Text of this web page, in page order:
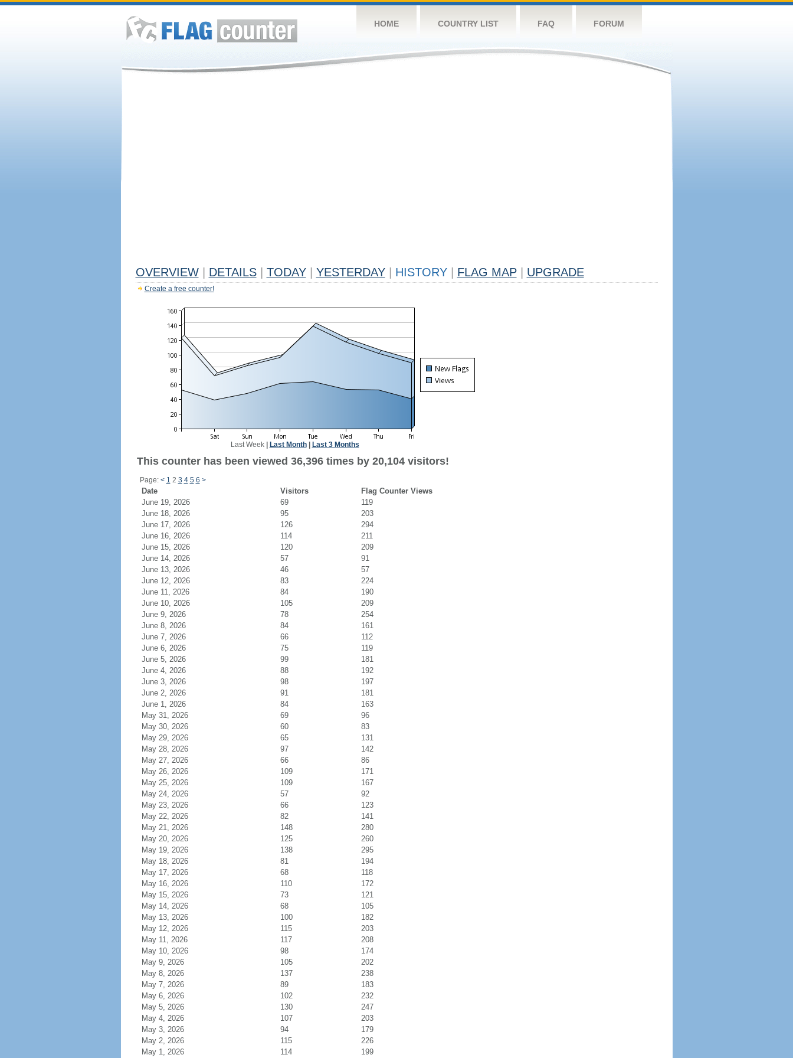
HOME COUNTRY LIST FAQ FORUM
OVERVIEW DETAILS TODAY YESTERDAY HISTORY FLAG MAP UPGRADE
Create a free counter!
Last Week| Last Month| Last 3 Months
This counter has been viewed 36,396 times by 20,104 visitors!
Page: < 1 2 3 4 5 6 >
Date Visitors
Flag Counter Views
June 19, 2026
69
119
June 18, 2026
95
203
June 17, 2026
126
294
June 16, 2026
114
211
June 15, 2026
120
209
June 14, 2026
57
91
June 13, 2026
46
57
June 12, 2026
83
224
June 11, 2026
84
190
June 10, 2026
105
209
June 9, 2026
78
254
June 8, 2026
84
161
June 7, 2026
66
112
June 6, 2026
75
119
June 5, 2026
99
181
June 4, 2026
88
192
June 3, 2026
98
197
June 2, 2026
91
181
June 1, 2026
84
163
May 31, 2026
69
96
May 30, 2026
60
83
May 29, 2026
65
131
May 28, 2026
97
142
May 27, 2026
66
86
May 26, 2026
109
171
May 25, 2026
109
167
May 24, 2026
57
92
May 23, 2026
66
123
May 22, 2026
82
141
May 21, 2026
148
280
May 20, 2026
125
260
May 19, 2026
138
295
May 18, 2026
81
194
May 17, 2026
68
118
May 16, 2026
110
172
May 15, 2026
73
121
May 14, 2026
68
105
May 13, 2026
100
182
May 12, 2026
115
203
May 11, 2026
117
208
May 10, 2026
98
174
May 9, 2026
105
202
May 8, 2026
137
238
May 7, 2026
89
183
May 6, 2026
102
232
May 5, 2026
130
247
May 4, 2026
107
203
May 3, 2026
94
179
May 2, 2026
115
226
May 1, 2026
114 199